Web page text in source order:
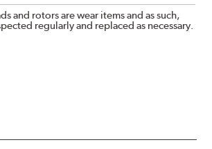
and rotors are wear items and as such,
regularly and replaced as necessary.